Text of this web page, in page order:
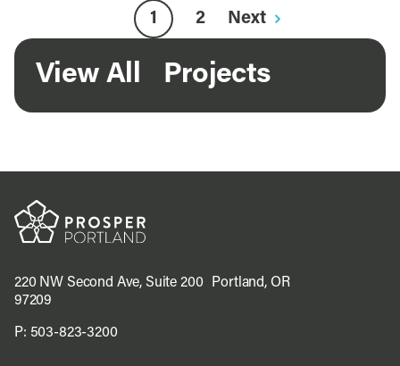
1 2 Next
View All Projects
220 NW Second Ave, Suite 200 Portland, OR
97209
P: 503-823-3200